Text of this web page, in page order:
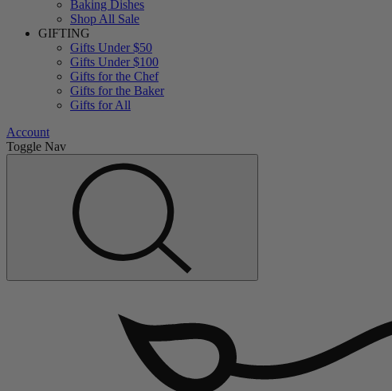
Baking Dishes
Shop All Sale
GIFTING
Gifts Under $50
Gifts Under $100
Gifts for the Chef
Gifts for the Baker
Gifts for All
Account
Toggle Nav